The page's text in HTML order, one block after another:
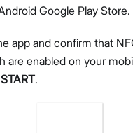
Google Play Store.
app and confirm that
are enabled on your
START.